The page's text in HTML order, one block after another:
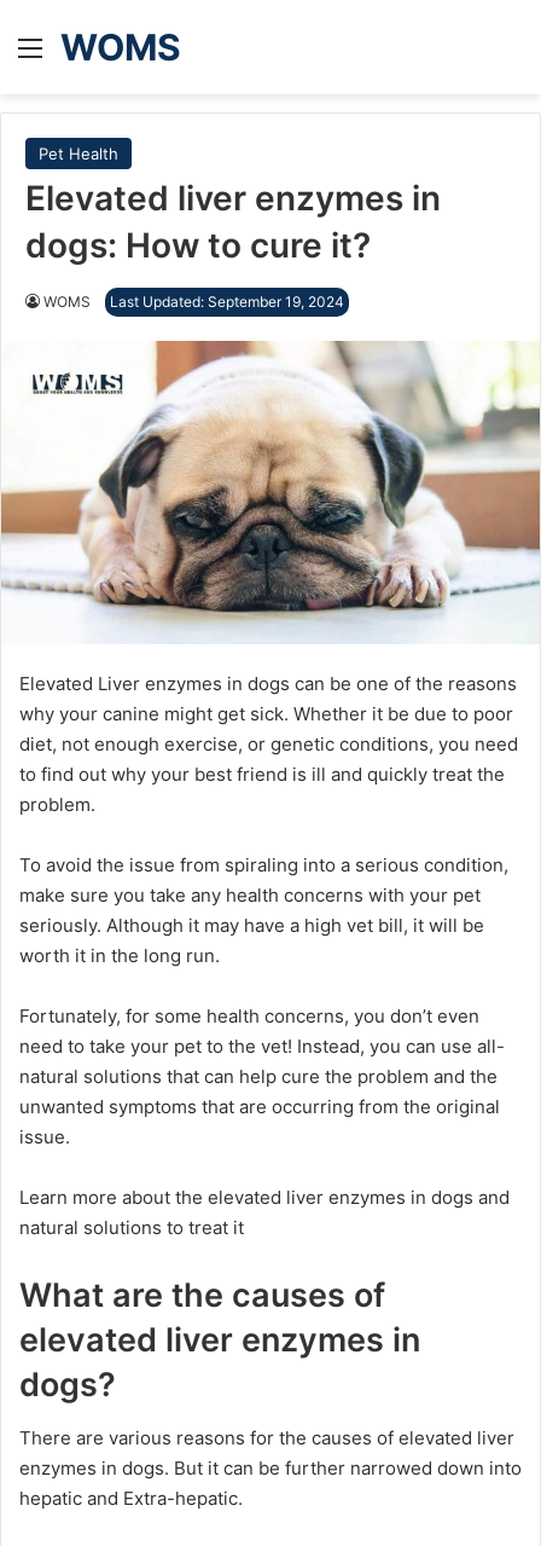
Menu
WOMS
Pet Health
Elevated liver enzymes in
dogs: How to cure it?
WOMS Last Updated: September 19, 2024
Elevated Liver enzymes in dogs can be one of the reasons
why your canine might get sick. Whether it be due to poor
diet, not enough exercise, or genetic conditions, you need
to find out why your best friend is ill and quickly treat the
problem.
To avoid the issue from spiraling into a serious condition,
make sure you take any health concerns with your pet
seriously. Although it may have a high vet bill, it will be
worth it in the long run.
Fortunately, for some health concerns, you don’t even
need to take your pet to the vet! Instead, you can use all-
natural solutions that can help cure the problem and the
unwanted symptoms that are occurring from the original
issue.
Learn more about the elevated liver enzymes in dogs and
natural solutions to treat it
What are the causes of
elevated liver enzymes in
dogs?
There are various reasons for the causes of elevated liver
enzymes in dogs. But it can be further narrowed down into
hepatic and Extra-hepatic.